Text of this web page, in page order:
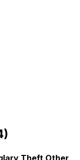
Theft Other